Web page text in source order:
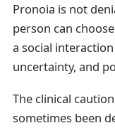
Pronoia is not
person can
a social
uncertainty, and
The clinical
sometimes been